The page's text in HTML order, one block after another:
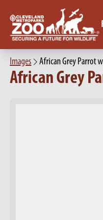
Images African Grey Parrot
African Grey